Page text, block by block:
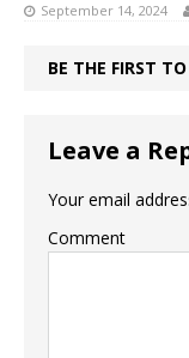
September 14, 2024
BE THE FIRST
Leave a
Your email
Comment